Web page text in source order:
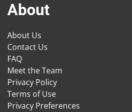
About
About Us
Contact Us
FAQ
Meet the Team
Privacy Policy
Terms of Use
Privacy Preferences